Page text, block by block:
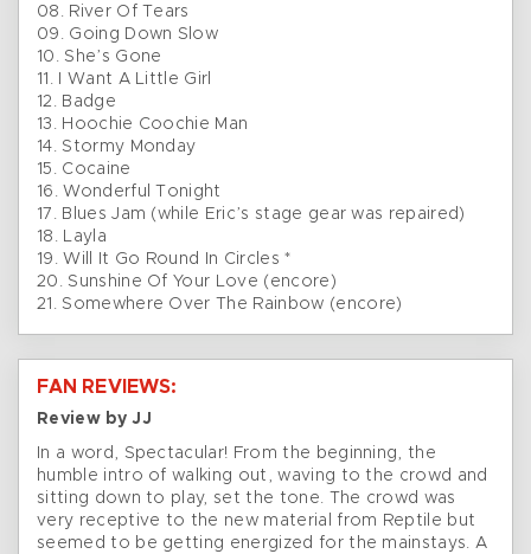
08. River Of Tears
09. Going Down Slow
10. She’s Gone
11. I Want A Little Girl
12. Badge
13. Hoochie Coochie Man
14. Stormy Monday
15. Cocaine
16. Wonderful Tonight
17. Blues Jam (while Eric’s stage gear was repaired)
18. Layla
19. Will It Go Round In Circles *
20. Sunshine Of Your Love (encore)
21. Somewhere Over The Rainbow (encore)
FAN REVIEWS:
Review by JJ
In a word, Spectacular! From the beginning, the
humble intro of walking out, waving to the crowd and
sitting down to play, set the tone. The crowd was
very receptive to the new material from Reptile but
seemed to be getting energized for the mainstays. A